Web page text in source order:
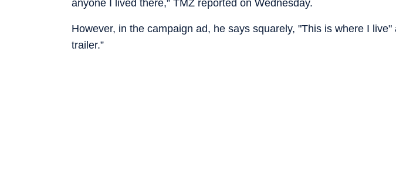
anyone I lived there,” TMZ reported on Wednesday.
However, in the campaign ad, he says squarely, "This is where I
trailer.”